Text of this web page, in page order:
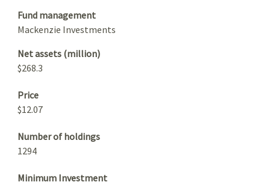
Fund management
Mackenzie Investments
Net assets (million)
$268.3
Price
$12.07
Number of holdings
1294
Minimum Investment